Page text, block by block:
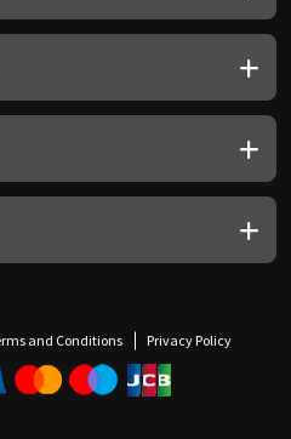
and Conditions Privacy Policy